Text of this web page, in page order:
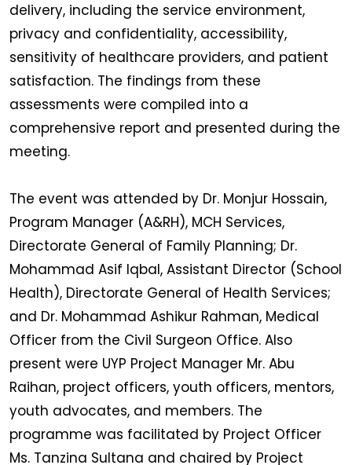
delivery, including the service environment,
privacy and confidentiality, accessibility,
sensitivity of healthcare providers, and patient
satisfaction. The findings from these
assessments were compiled into a
comprehensive report and presented during the
meeting.
The event was attended by Dr. Monjur Hossain,
Program Manager (A&RH), MCH Services,
Directorate General of Family Planning; Dr.
Mohammad Asif Iqbal, Assistant Director (School
Health), Directorate General of Health Services;
and Dr. Mohammad Ashikur Rahman, Medical
Officer from the Civil Surgeon Office. Also
present were UYP Project Manager Mr. Abu
Raihan, project officers, youth officers, mentors,
youth advocates, and members. The
programme was facilitated by Project Officer
Ms. Tanzina Sultana and chaired by Project